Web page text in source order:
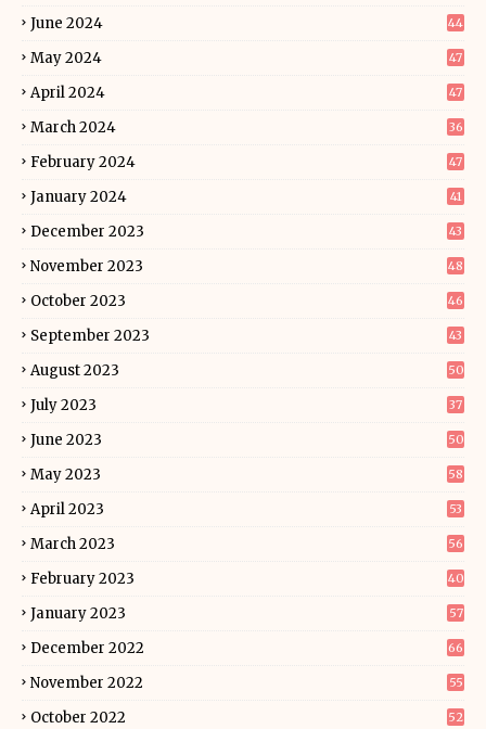
June 2024 44
May 2024 47
April 2024 47
March 2024 36
February 2024 47
January 2024 41
December 2023 43
November 2023 48
October 2023 46
September 2023 43
August 2023 50
July 2023 37
June 2023 50
May 2023 58
April 2023 53
March 2023 56
February 2023 40
January 2023 57
December 2022 66
November 2022 55
October 2022 52